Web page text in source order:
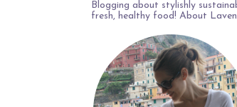
Blogging about stylishly
fresh, healthy food! About